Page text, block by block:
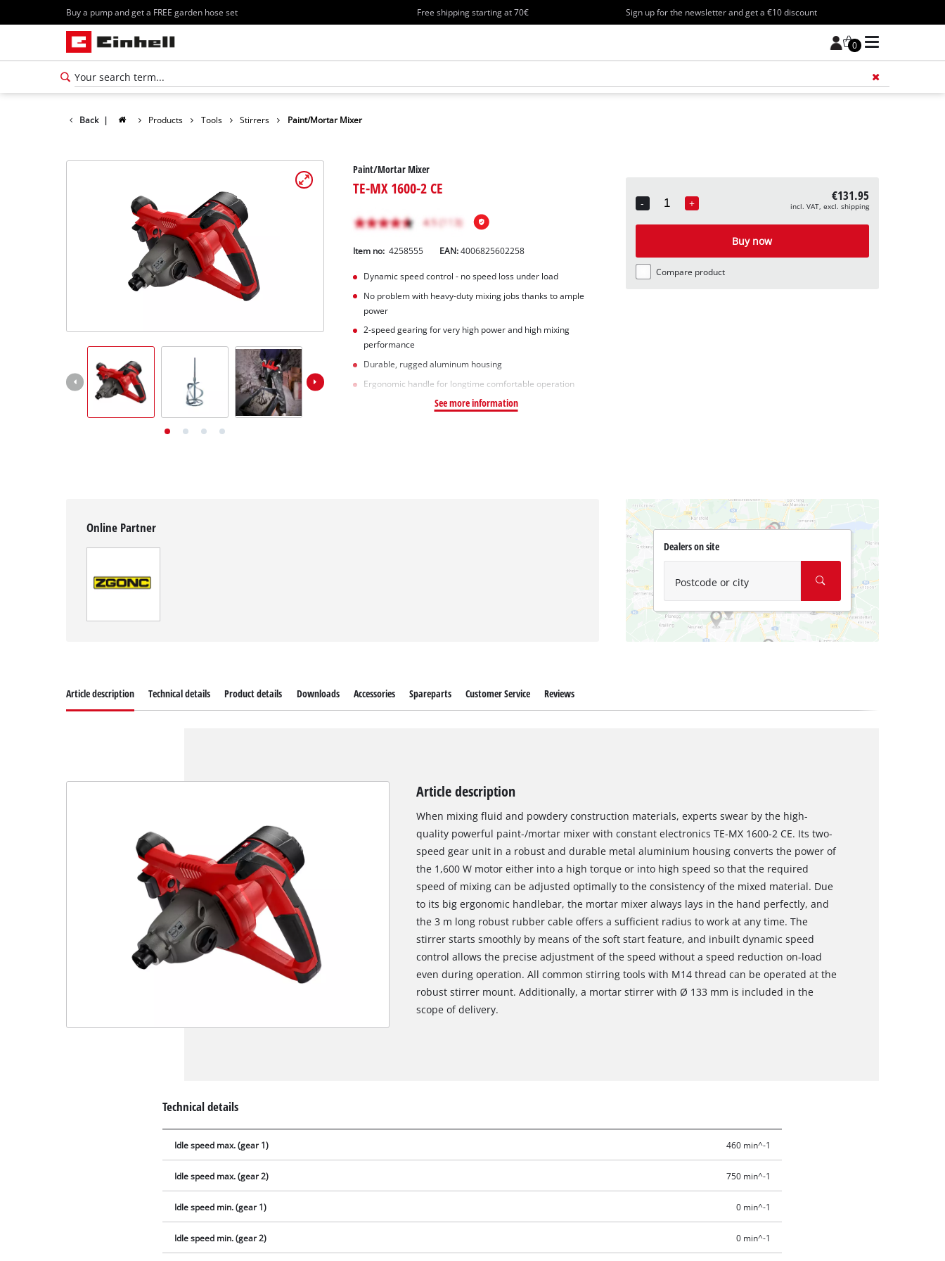
Buy a pump and get a FREE garden hose set Free shipping starting at 70€ Sign up for the newsletter and get a €10 discount
0
Deutsch
Back | Products Tools Stirrers Paint/Mortar Mixer
Paint/Mortar Mixer
TE-MX 1600-2 CE
Item no: 4258555 EAN:4006825602258
Dynamic speed control - no speed loss under load
No problem with heavy-duty mixing jobs thanks to ample
power
2-speed gearing for very high power and high mixing
performance
Durable, rugged aluminum housing
Ergonomic handle for longtime comfortable operation
See more information
-
Quantity
+ €131.95
incl. VAT, excl. shipping
Buy now
Compare product
Online Partner
Dealers on site
Postcode or city
Article description Technical details Product details Downloads Accessories Spareparts Customer Service Reviews
Article description
When mixing fluid and powdery construction materials, experts swear by the high-
quality powerful paint-/mortar mixer with constant electronics TE-MX 1600-2 CE. Its two-
speed gear unit in a robust and durable metal aluminium housing converts the power of
the 1,600 W motor either into a high torque or into high speed so that the required
speed of mixing can be adjusted optimally to the consistency of the mixed material. Due
to its big ergonomic handlebar, the mortar mixer always lays in the hand perfectly, and
the 3 m long robust rubber cable offers a sufficient radius to work at any time. The
stirrer starts smoothly by means of the soft start feature, and inbuilt dynamic speed
control allows the precise adjustment of the speed without a speed reduction on-load
even during operation. All common stirring tools with M14 thread can be operated at the
robust stirrer mount. Additionally, a mortar stirrer with Ø 133 mm is included in the
scope of delivery.
Technical details
Idle speed max. (gear 1) 460 min^-1
Idle speed max. (gear 2) 750 min^-1
Idle speed min. (gear 1) 0 min^-1
Idle speed min. (gear 2) 0 min^-1